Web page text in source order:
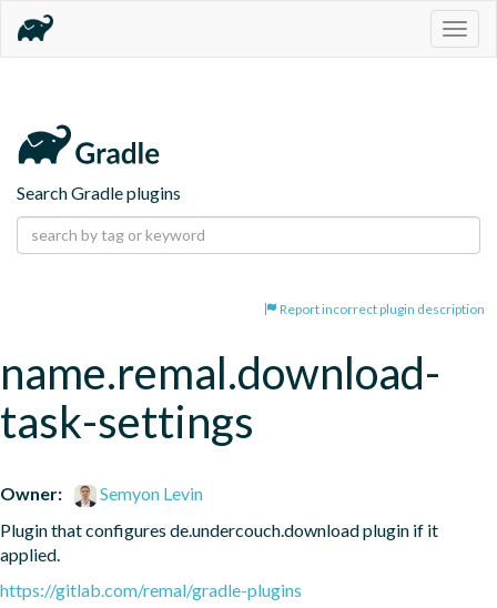
Search Gradle plugins
Report incorrect plugin description
name.remal.download-
task-settings
Owner:
Semyon Levin
Plugin that configures de.undercouch.download plugin if it
applied.
https://gitlab.com/remal/gradle-plugins